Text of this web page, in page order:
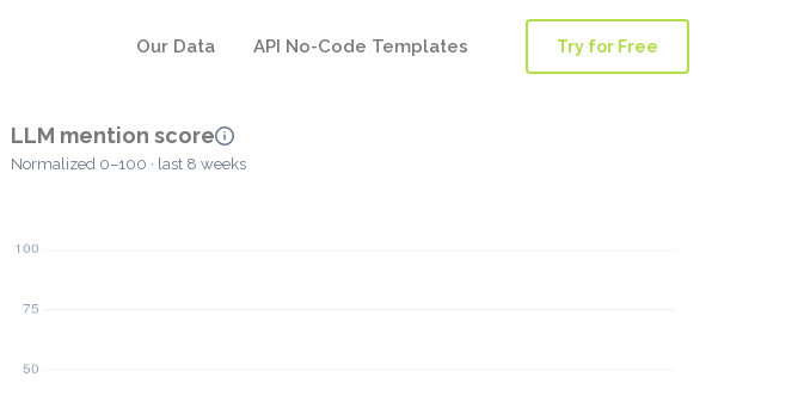
Our Data API No-Code Templates Try for Free
LLM mention score
Normalized 0–100 · last 8 weeks